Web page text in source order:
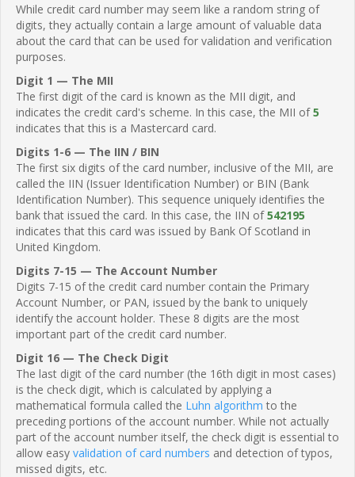
While credit card number may seem like a random string of
digits, they actually contain a large amount of valuable data
about the card that can be used for validation and verification
purposes.
Digit 1 — The MII
The first digit of the card is known as the MII digit, and
indicates the credit card's scheme. In this case, the MII of5
indicates that this is a Mastercard card.
Digits 1-6 — The IIN / BIN
The first six digits of the card number, inclusive of the MII, are
called the IIN (Issuer Identification Number) or BIN (Bank
Identification Number). This sequence uniquely identifies the
bank that issued the card. In this case, the IIN of542195
indicates that this card was issued by Bank Of Scotland in
United Kingdom.
Digits 7-15 — The Account Number
Digits 7-15 of the credit card number contain the Primary
Account Number, or PAN, issued by the bank to uniquely
identify the account holder. These 8 digits are the most
important part of the credit card number.
Digit 16 — The Check Digit
The last digit of the card number (the 16th digit in most cases)
is the check digit, which is calculated by applying a
mathematical formula called the Luhn algorithm to the
preceding portions of the account number. While not actually
part of the account number itself, the check digit is essential to
allow easy validation of card numbers and detection of typos,
missed digits, etc.